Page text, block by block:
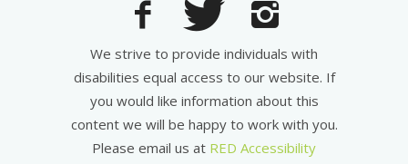
We strive to provide individuals with
disabilities equal access to our website. If
you would like information about this
content we will be happy to work with you.
Please email us at RED Accessibility